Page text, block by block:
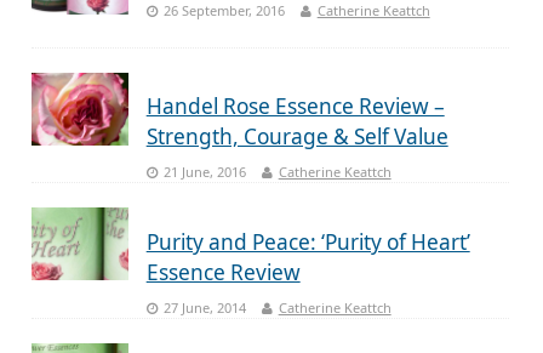
26 September, 2016 Catherine Keattch
Handel Rose Essence Review –
Strength, Courage & Self Value
21 June, 2016 Catherine Keattch
Purity and Peace: ‘Purity of Heart’
Essence Review
27 June, 2014 Catherine Keattch